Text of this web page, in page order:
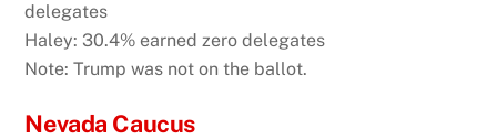
delegates
Haley: 30.4% earned zero delegates
Note: Trump was not on the ballot.
Nevada Caucus